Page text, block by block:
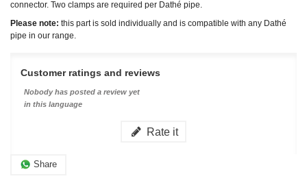
connector. Two clamps are required per Dathé pipe.
Please note: this part is sold individually and is compatible with any Dathé
pipe in our range.
Customer ratings and reviews
Nobody has posted a review yet
in this language
Rate it
Share